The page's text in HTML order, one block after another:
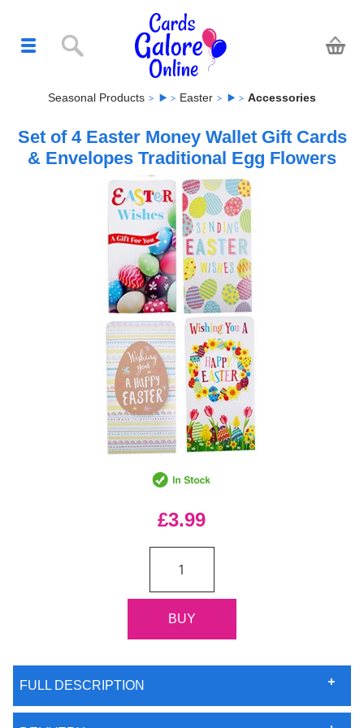
Seasonal Products Easter Accessories
Set of 4 Easter Money Wallet Gift Cards
& Envelopes Traditional Egg Flowers
£3.99
FULL DESCRIPTION